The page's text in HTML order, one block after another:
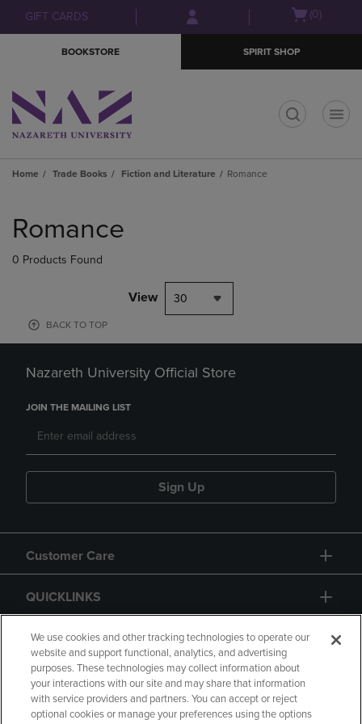
Skip
to
Skip
to
menu
GIFT CARDS
Open(0)
BOOKSTORE SPIRIT SHOP
Home Trade Books Fiction and Literature Romance
products
Romance
0 Products Found
View 30
BACK TO TOP
Nazareth University Official Store
JOIN THE MAILING LIST
Sign Up
Customer Care
QUICKLINKS
GIFT CARD
We use cookies and other tracking technologies to operate our
website and support functional, analytics, and advertising
purposes. These technologies may collect information about
your interactions with our site and may share that information
with service providers and partners. You can accept or reject
optional cookies or manage your preferences using the options